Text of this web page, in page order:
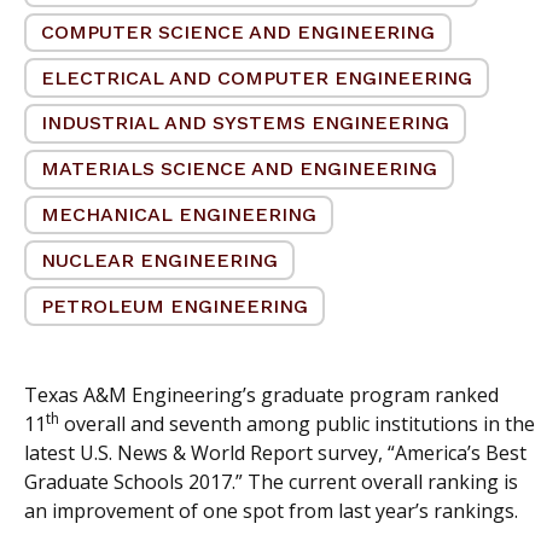
COMPUTER SCIENCE AND ENGINEERING
ELECTRICAL AND COMPUTER ENGINEERING
INDUSTRIAL AND SYSTEMS ENGINEERING
MATERIALS SCIENCE AND ENGINEERING
MECHANICAL ENGINEERING
NUCLEAR ENGINEERING
PETROLEUM ENGINEERING
Texas A&M Engineering’s graduate program ranked
11th overall and seventh among public institutions in the
latest U.S. News & World Report survey, “America’s Best
Graduate Schools 2017.” The current overall ranking is
an improvement of one spot from last year’s rankings.